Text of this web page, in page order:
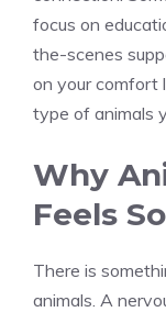
focus on
the-scenes
on your comfort
type of animals
Why
Feels
There is
animals. A